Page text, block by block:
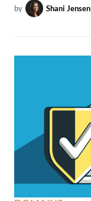
by Shani Jensen